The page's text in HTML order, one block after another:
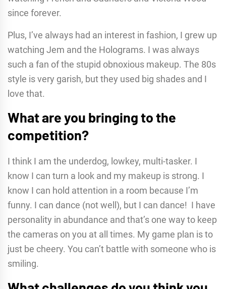
since forever.
Plus, I’ve always had an interest in fashion, I grew up
watching Jem and the Holograms. I was always
such a fan of the stupid obnoxious makeup. The 80s
style is very garish, but they used big shades and I
love that.
What are you bringing to the
competition?
I think I am the underdog, lowkey, multi-tasker. I
know I can turn a look and my makeup is strong. I
know I can hold attention in a room because I’m
funny. I can dance (not well), but I can dance! I have
personality in abundance and that’s one way to keep
the cameras on you at all times. My game plan is to
just be cheery. You can’t battle with someone who is
smiling.